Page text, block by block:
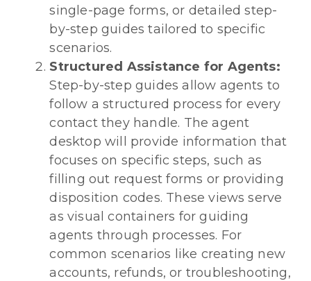
single-page forms, or detailed step-
by-step guides tailored to specific
scenarios.
Structured Assistance for Agents:
Step-by-step guides allow agents to
follow a structured process for every
contact they handle. The agent
desktop will provide information that
focuses on specific steps, such as
filling out request forms or providing
disposition codes. These views serve
as visual containers for guiding
agents through processes. For
common scenarios like creating new
accounts, refunds, or troubleshooting,